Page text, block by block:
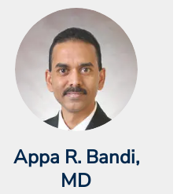
Appa R. Bandi,
MD